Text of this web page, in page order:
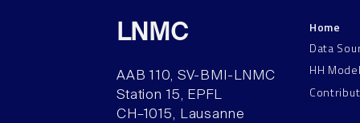
LNMC
AAB 110, SV-BMI-LNMC
Station 15, EPFL
CH–1015, Lausanne
Home
Data
HH